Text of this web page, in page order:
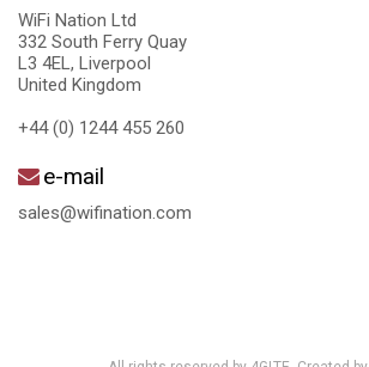
WiFi Nation Ltd
332 South Ferry Quay
L3 4EL, Liverpool
United Kingdom
+44 (0) 1244 455 260
e-mail
sales@wifination.com